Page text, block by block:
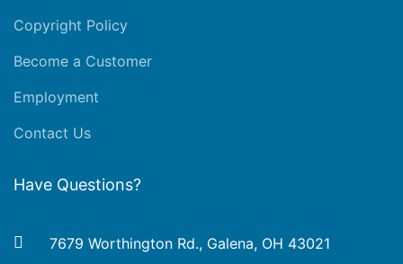
Copyright Policy
Become a Customer
Employment
Contact Us
Have Questions?
7679 Worthington Rd., Galena, OH 43021